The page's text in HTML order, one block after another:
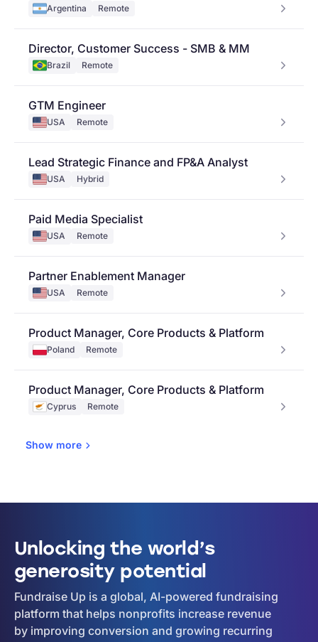
Argentina Remote
Director, Customer Success - SMB & MM
Brazil Remote
GTM Engineer
USA Remote
Lead Strategic Finance and FP&A Analyst
USA Hybrid
Paid Media Specialist
USA Remote
Partner Enablement Manager
USA Remote
Product Manager, Core Products & Platform
Poland Remote
Product Manager, Core Products & Platform
Cyprus Remote
Show more
Unlocking the world’s
generosity potential
Fundraise Up is a global, AI-powered fundraising
platform that helps nonprofits increase revenue
by improving conversion and growing recurring